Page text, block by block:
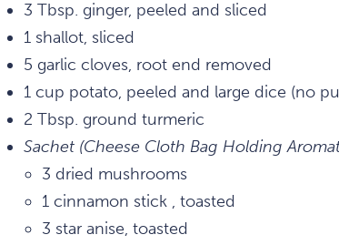
3 Tbsp. ginger, peeled and sliced
1 shallot, sliced
5 garlic cloves, root end removed
1 cup potato, peeled and large dice (no
2 Tbsp. ground turmeric
Sachet (Cheese Cloth Bag Holding
3 dried mushrooms
1 cinnamon stick , toasted
3 star anise, toasted